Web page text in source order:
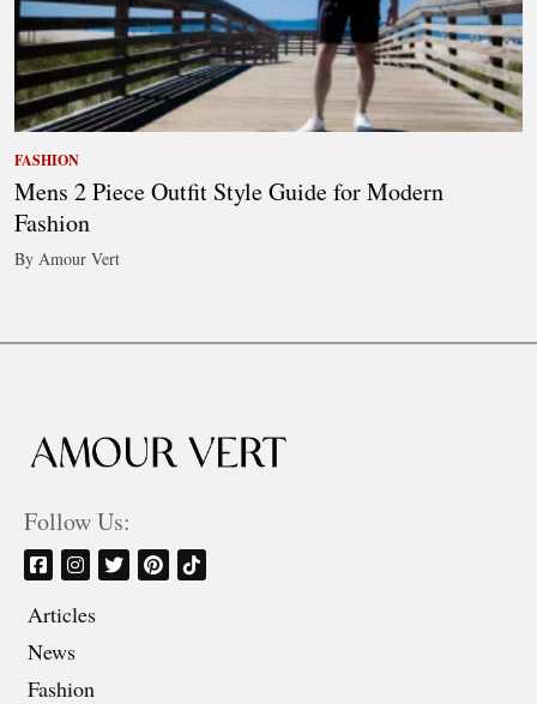
FASHION
Mens 2 Piece Outfit Style Guide for Modern
Fashion
By Amour Vert
Follow Us:
Articles
News
Fashion